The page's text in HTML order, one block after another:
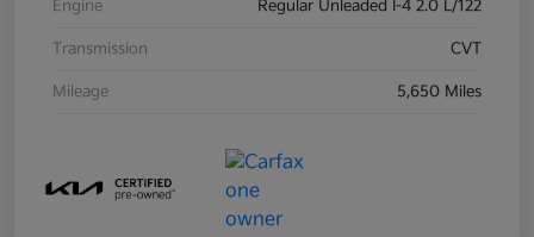
Engine Regular Unleaded I-4 2.0 L/122
Transmission CVT
Mileage 5,650 Miles